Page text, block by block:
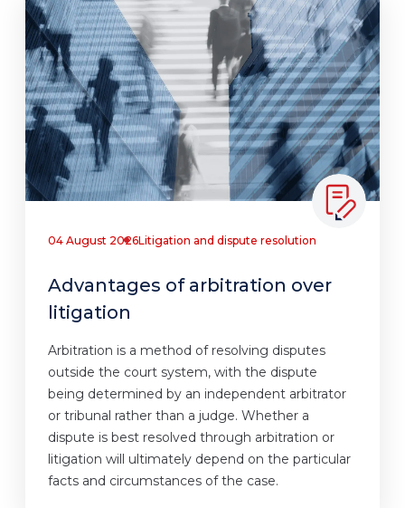
04 August 2026Litigation and dispute resolution
Advantages of arbitration over
litigation
Arbitration is a method of resolving disputes
outside the court system, with the dispute
being determined by an independent arbitrator
or tribunal rather than a judge. Whether a
dispute is best resolved through arbitration or
litigation will ultimately depend on the particular
facts and circumstances of the case.